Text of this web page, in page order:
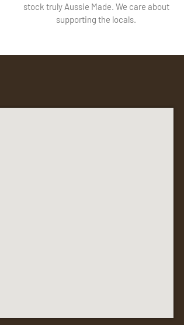
stock truly Aussie Made. We care about
supporting the locals.